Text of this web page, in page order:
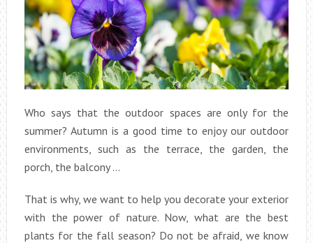
Who says that the outdoor spaces are only for the
summer? Autumn is a good time to enjoy our outdoor
environments, such as the terrace, the garden, the
porch, the balcony …
That is why, we want to help you decorate your exterior
with the power of nature. Now, what are the best
plants for the fall season? Do not be afraid, we know